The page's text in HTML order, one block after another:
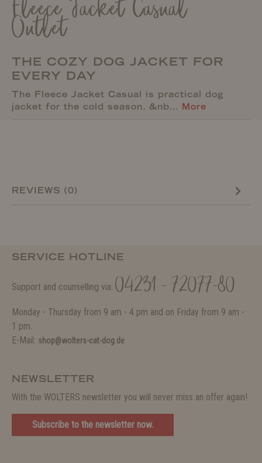
Fleece Jacket Casual
Outlet
THE COZY DOG JACKET FOR
EVERY DAY
The Fleece Jacket Casual is practical dog
jacket for the cold season. &nb… More
REVIEWS (0)
SERVICE HOTLINE
Support and counselling via: 04231 - 72077-80
Monday - Thursday from 9 am - 4 pm and on Friday from 9 am -
1 pm.
E-Mail: shop@wolters-cat-dog.de
NEWSLETTER
With the WOLTERS newsletter you will never miss an offer again!
Subscribe to the newsletter now.